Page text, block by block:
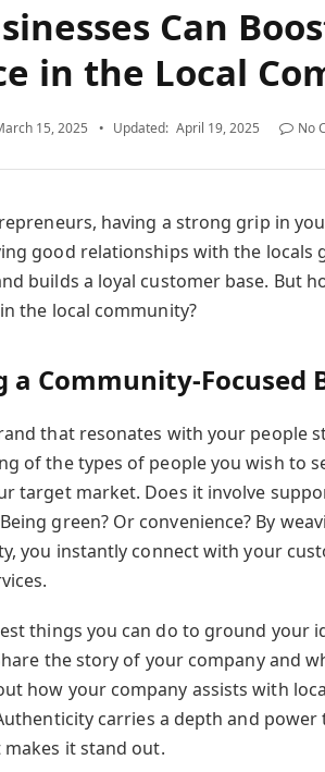
Can
in the Local
15, 2025 Updated: April 19, 2025 No
having a strong grip in
good relationships with the locals
builds a loyal customer base. But
the local community?
a Community-Focused
that resonates with your people
of the types of people you wish to
target market. Does it involve
green? Or convenience? By
you instantly connect with your
things you can do to ground your
the story of your company and
how your company assists with
carries a depth and
makes it stand out.